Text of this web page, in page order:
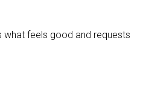
what feels good and requests